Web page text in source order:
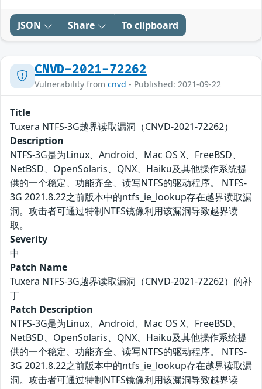
JSON Share To clipboard
CNVD-2021-72262
Vulnerability from cnvd - Published: 2021-09-22
Title
Tuxera NTFS-3G越界读取漏洞（CNVD-2021-72262）
Description
NTFS-3G是为Linux、Android、Mac OS X、FreeBSD、
NetBSD、OpenSolaris、QNX、Haiku及其他操作系统提
供的一个稳定、功能齐全、读写NTFS的驱动程序。 NTFS-
3G 2021.8.22之前版本中的ntfs_ie_lookup存在越界读取漏
洞。攻击者可通过特制NTFS镜像利用该漏洞导致越界读
取。
Severity
中
Patch Name
Tuxera NTFS-3G越界读取漏洞（CNVD-2021-72262）的补
丁
Patch Description
NTFS-3G是为Linux、Android、Mac OS X、FreeBSD、
NetBSD、OpenSolaris、QNX、Haiku及其他操作系统提
供的一个稳定、功能齐全、读写NTFS的驱动程序。 NTFS-
3G 2021.8.22之前版本中的ntfs_ie_lookup存在越界读取漏
洞。攻击者可通过特制NTFS镜像利用该漏洞导致越界读